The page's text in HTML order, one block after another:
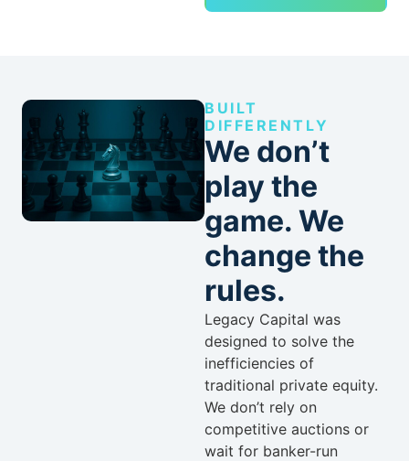
BUILT
DIFFERENTLY
We don’t
play the
game. We
change the
rules.
Legacy Capital was
designed to solve the
inefficiencies of
traditional private equity.
We don’t rely on
competitive auctions or
wait for banker-run